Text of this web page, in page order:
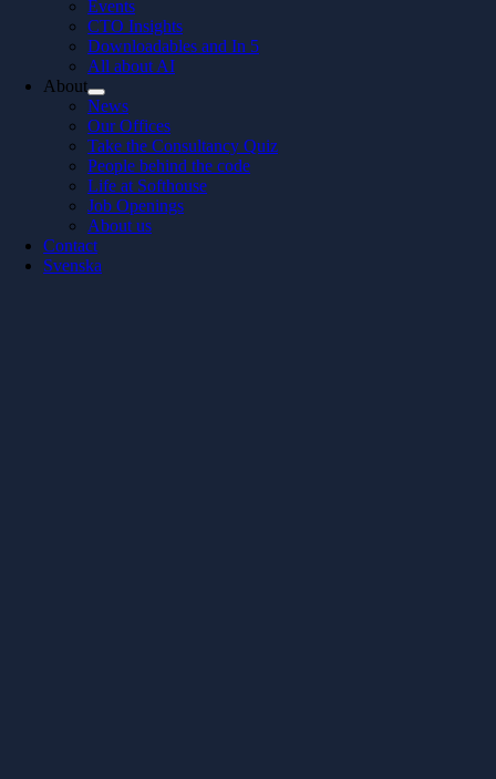
Events
CTO Insights
Downloadables and In 5
All about AI
About
News
Our Offices
Take the Consultancy Quiz
People behind the code
Life at Softhouse
Job Openings
About us
Contact
Svenska